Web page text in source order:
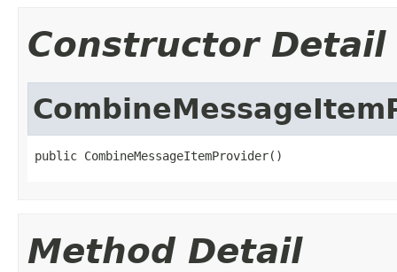
Constructor Detail
public CombineMessageItemProvider()
Method Detail